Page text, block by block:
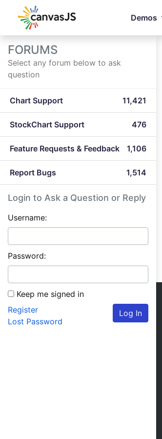
Demos
FORUMS
Select any forum below to ask
question
Chart Support 11,421
StockChart Support 476
Feature Requests & Feedback 1,106
Report Bugs 1,514
Login to Ask a Question or Reply
Username:
Password:
Keep me signed in
Log In
Register
Lost Password